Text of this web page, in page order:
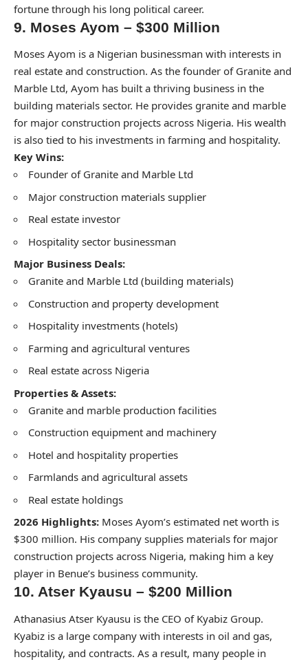
fortune through his long political career.
9. Moses Ayom – $300 Million
Moses Ayom is a Nigerian businessman with interests in
real estate and construction. As the founder of Granite and
Marble Ltd, Ayom has built a thriving business in the
building materials sector. He provides granite and marble
for major construction projects across Nigeria. His wealth
is also tied to his investments in farming and hospitality.
Key Wins:
Founder of Granite and Marble Ltd
Major construction materials supplier
Real estate investor
Hospitality sector businessman
Major Business Deals:
Granite and Marble Ltd (building materials)
Construction and property development
Hospitality investments (hotels)
Farming and agricultural ventures
Real estate across Nigeria
Properties & Assets:
Granite and marble production facilities
Construction equipment and machinery
Hotel and hospitality properties
Farmlands and agricultural assets
Real estate holdings
2026 Highlights: Moses Ayom’s estimated net worth is
$300 million. His company supplies materials for major
construction projects across Nigeria, making him a key
player in Benue’s business community.
10. Atser Kyausu – $200 Million
Athanasius Atser Kyausu is the CEO of Kyabiz Group.
Kyabiz is a large company with interests in oil and gas,
hospitality, and contracts. As a result, many people in